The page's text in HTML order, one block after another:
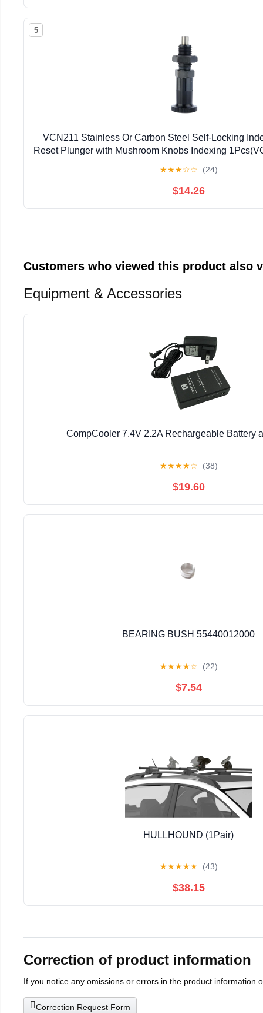
5
VCN211 Stainless Or Carbon Steel Self-Locking
Reset Plunger with Mushroom Knobs Indexing
★★★☆☆ (24)
$14.26
Customers who viewed this product also
Equipment & Accessories
CompCooler 7.4V 2.2A Rechargeable Battery
★★★★☆ (38)
$19.60
BEARING BUSH 55440012000
★★★★☆ (22)
$7.54
HULLHOUND (1Pair)
★★★★★ (43)
$38.15
Correction of product information
If you notice any omissions or errors in the product information
Correction Request Form